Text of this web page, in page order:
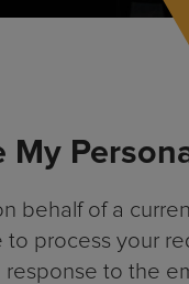
My
behalf of a
process your
response to the